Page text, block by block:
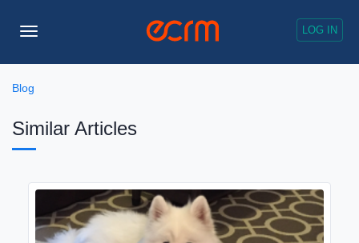
LOG IN
Toggle
Blog
Similar Articles